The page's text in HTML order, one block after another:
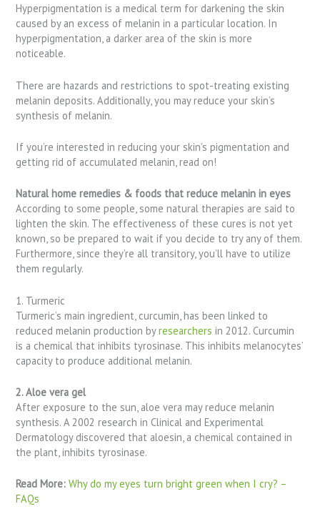
Hyperpigmentation is a medical term for darkening the skin
caused by an excess of melanin in a particular location. In
hyperpigmentation, a darker area of the skin is more
noticeable.
There are hazards and restrictions to spot-treating existing
melanin deposits. Additionally, you may reduce your skin’s
synthesis of melanin.
If you’re interested in reducing your skin’s pigmentation and
getting rid of accumulated melanin, read on!
Natural home remedies & foods that reduce melanin in eyes
According to some people, some natural therapies are said to
lighten the skin. The effectiveness of these cures is not yet
known, so be prepared to wait if you decide to try any of them.
Furthermore, since they’re all transitory, you’ll have to utilize
them regularly.
1. Turmeric
Turmeric’s main ingredient, curcumin, has been linked to
reduced melanin production byresearchers in 2012. Curcumin
is a chemical that inhibits tyrosinase. This inhibits melanocytes’
capacity to produce additional melanin.
2. Aloe vera gel
After exposure to the sun, aloe vera may reduce melanin
synthesis. A 2002 research in Clinical and Experimental
Dermatology discovered that aloesin, a chemical contained in
the plant, inhibits tyrosinase.
Read More:Why do my eyes turn bright green when I cry? –
FAQs